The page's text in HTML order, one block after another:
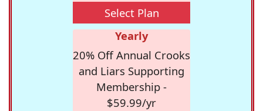
Select Plan
Yearly
20% Off Annual Crooks
and Liars Supporting
Membership -
$59.99/yr